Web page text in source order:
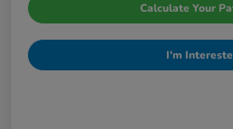
Calculate Your
I'm